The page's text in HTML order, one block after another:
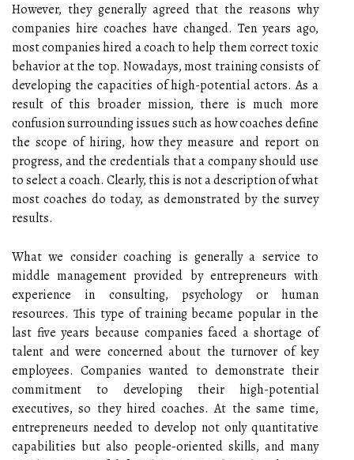
However, they generally agreed that the reasons why
companies hire coaches have changed. Ten years ago,
most companies hired a coach to help them correct toxic
behavior at the top. Nowadays, most training consists of
developing the capacities of high-potential actors. As a
result of this broader mission, there is much more
confusion surrounding issues such as how coaches define
the scope of hiring, how they measure and report on
progress, and the credentials that a company should use
to select a coach. Clearly, this is not a description of what
most coaches do today, as demonstrated by the survey
results.
What we consider coaching is generally a service to
middle management provided by entrepreneurs with
experience in consulting, psychology or human
resources. This type of training became popular in the
last five years because companies faced a shortage of
talent and were concerned about the turnover of key
employees. Companies wanted to demonstrate their
commitment to developing their high-potential
executives, so they hired coaches. At the same time,
entrepreneurs needed to develop not only quantitative
capabilities but also people-oriented skills, and many